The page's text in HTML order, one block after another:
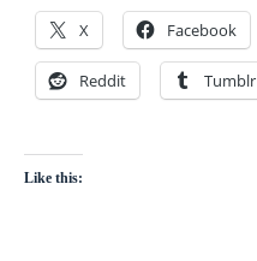
X Facebook
Reddit Tumblr
Like this: